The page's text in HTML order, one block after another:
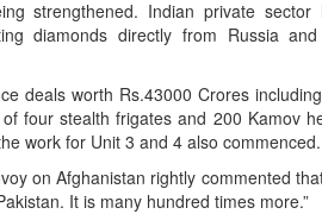
strengthened. Indian private sector
diamonds directly from Russia
deals worth Rs.43000 Crores
four stealth frigates and 200 Kamov
work for Unit 3 and 4 also commenced.
on Afghanistan rightly commented
It is many hundred times more.”